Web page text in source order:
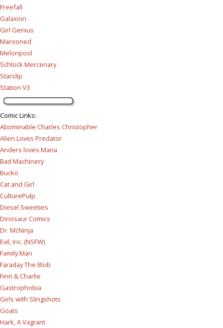
Freefall
Galaxion
Girl Genius
Marooned
Melonpool
Schlock Mercenary
Starslip
Station V3
Comic Links:
Abominable Charles Christopher
Alien Loves Predator
Anders loves Maria
Bad Machinery
Bucko
Cat and Girl
CulturePulp
Diesel Sweeties
Dinosaur Comics
Dr. McNinja
Evil, Inc. (NSFW)
Family Man
Faraday The Blob
Finn & Charlie
Gastrophobia
Girls with Slingshots
Goats
Hark, A Vagrant